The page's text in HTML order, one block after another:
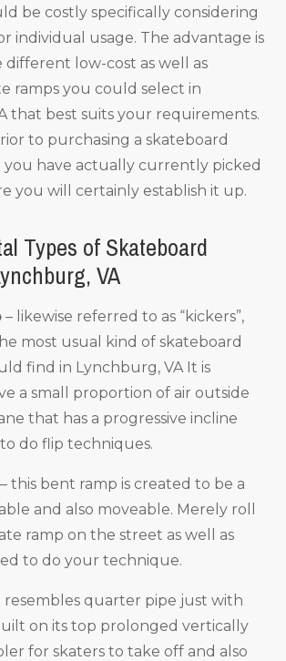
be costly specifically considering
individual usage. The advantage is
low-cost as well as
ramps you could select in
that best suits your requirements.
to purchasing a skateboard
you have actually currently picked
you will certainly establish it up.
Types of Skateboard
VA
– likewise referred to as “kickers”,
most usual kind of skateboard
find in Lynchburg, VA It is
a small proportion of air outside
that has a progressive incline
do flip techniques.
– this bent ramp is created to be a
and also moveable. Merely roll
ramp on the street as well as
to do your technique.
resembles quarter pipe just with
on its top prolonged vertically
for skaters to take off and also